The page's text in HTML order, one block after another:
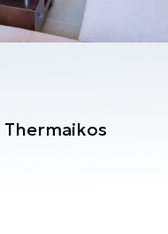
Thermaikos